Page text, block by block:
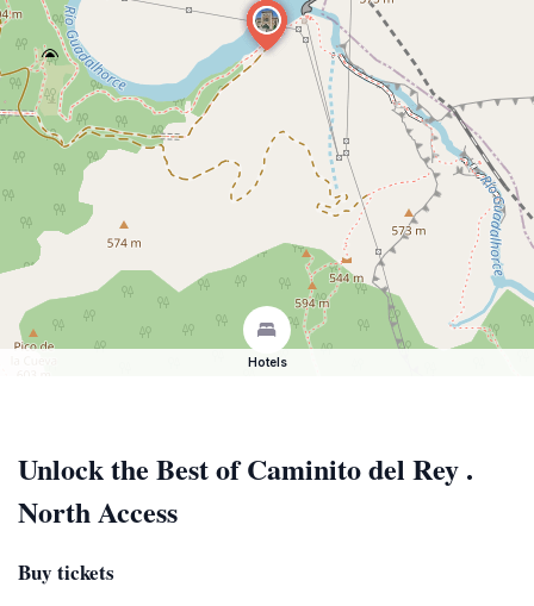
Hotels
Unlock the Best of Caminito del Rey .
North Access
Buy tickets